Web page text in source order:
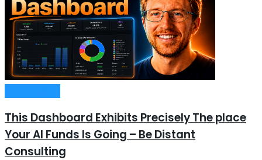
This Dashboard Exhibits Precisely The place
Your AI Funds Is Going – Be Distant
Consulting